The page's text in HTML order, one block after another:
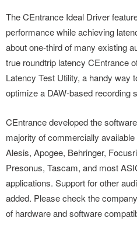
The CEntrance Ideal Driver
performance while achieving
about one-third of many existing
true roundtrip latency CEntrance
Latency Test Utility, a handy way
optimize a DAW-based recording
CEntrance developed the
majority of commercially
Alesis, Apogee, Behringer,
Presonus, Tascam, and most
applications. Support for other
added. Please check the
of hardware and software